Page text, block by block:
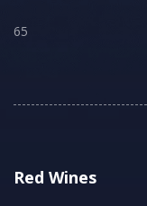
65
Red Wines